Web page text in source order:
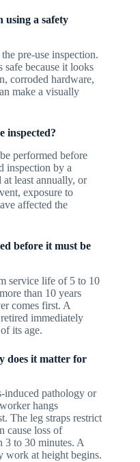
using a safety
pre-use inspection.
safe because it looks
corroded hardware,
make a visually
inspected?
performed before
inspection by a
at least annually, or
exposure to
affected the
before it must be
service life of 5 to 10
than 10 years
comes first. A
immediately
its age.
does it matter for
induced pathology or
hangs
The leg straps restrict
cause loss of
3 to 30 minutes. A
work at height begins.